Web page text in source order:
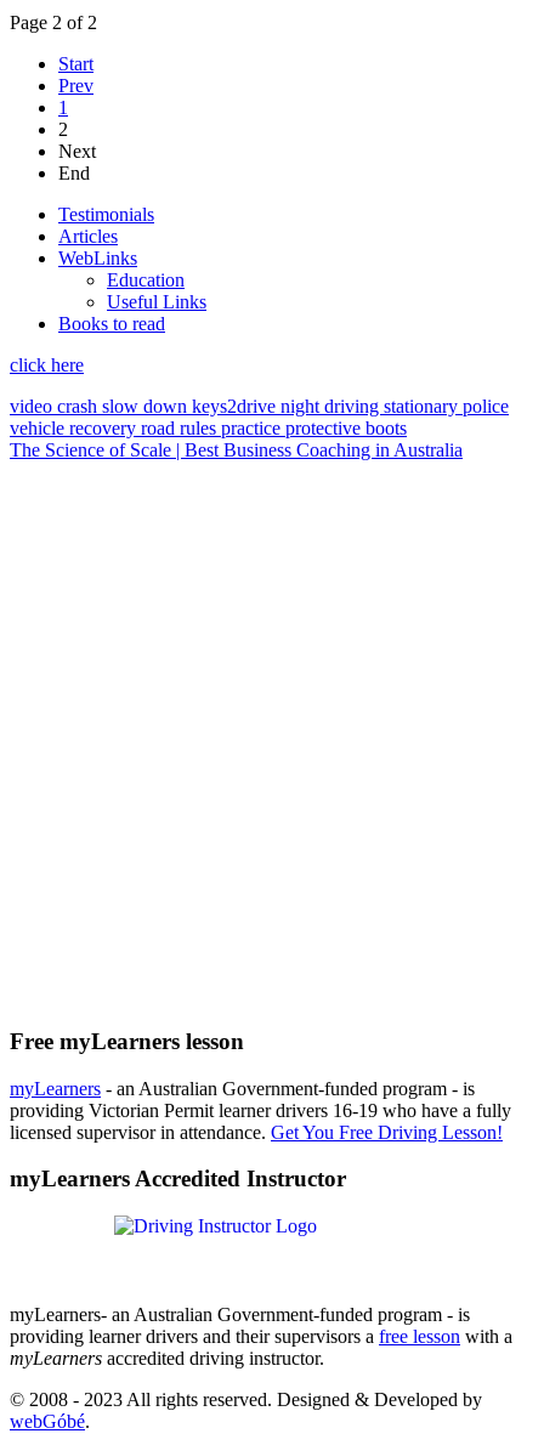
Page 2 of 2
Start
Prev
1
2
Next
End
Testimonials
Articles
WebLinks
Education
Useful Links
Books to read
click here
video crash slow down keys2drive night driving stationary police
vehicle recovery road rules practice protective boots
The Science of Scale | Best Business Coaching in Australia
Free myLearners lesson
myLearners - an Australian Government-funded program - is
providing Victorian Permit learner drivers 16-19 who have a fully
licensed supervisor in attendance. Get You Free Driving Lesson!
myLearners Accredited Instructor
myLearners- an Australian Government-funded program - is
providing learner drivers and their supervisors a free lesson with a
myLearners accredited driving instructor.
© 2008 - 2023 All rights reserved. Designed & Developed by
webGóbé.